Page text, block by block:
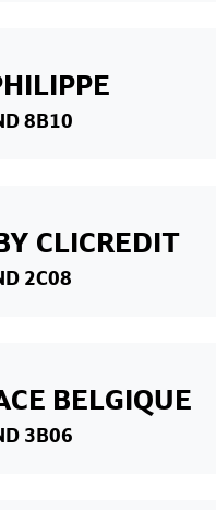
8B10
CLICREDIT
2C08
BELGIQUE
3B06